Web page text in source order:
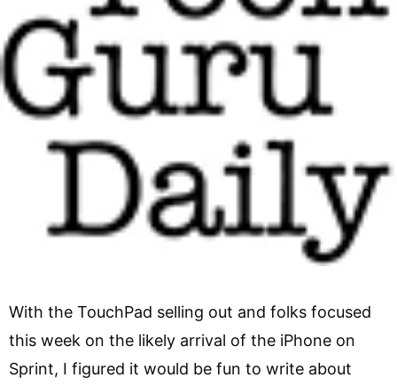
With the TouchPad selling out and folks focused
this week on the likely arrival of the iPhone on
Sprint, I figured it would be fun to write about